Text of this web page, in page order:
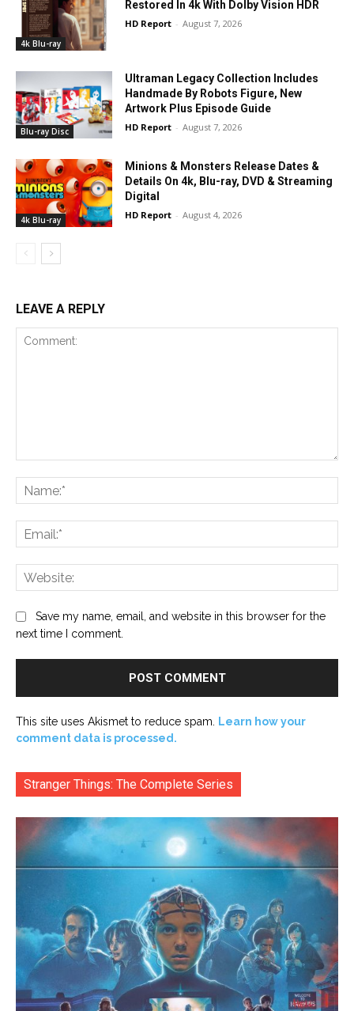
4k Blu-ray
Restored In 4k With Dolby Vision HDR
HD Report - August 7, 2026
Blu-ray Disc
Ultraman Legacy Collection Includes
Handmade By Robots Figure, New
Artwork Plus Episode Guide
HD Report - August 7, 2026
4k Blu-ray
Minions & Monsters Release Dates &
Details On 4k, Blu-ray, DVD & Streaming
Digital
HD Report - August 4, 2026
LEAVE A REPLY
Save my name, email, and website in this browser for the
next time I comment.
This site uses Akismet to reduce spam.
Learn how your
comment data is processed.
Stranger Things: The Complete Series